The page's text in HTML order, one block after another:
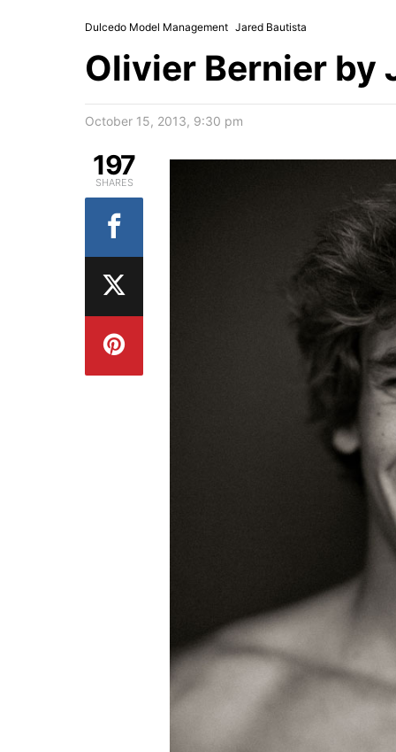
Dulcedo Model Management Jared Bautista
Olivier Bernier by
October 15, 2013, 9:30 pm
197
SHARES